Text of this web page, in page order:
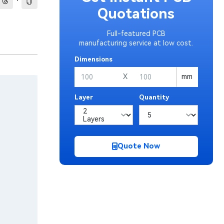
Quotations
Full-featured PCB
manufacturing service at low cost.
Dimensions
X mm
Layer Quantity
Quote Now